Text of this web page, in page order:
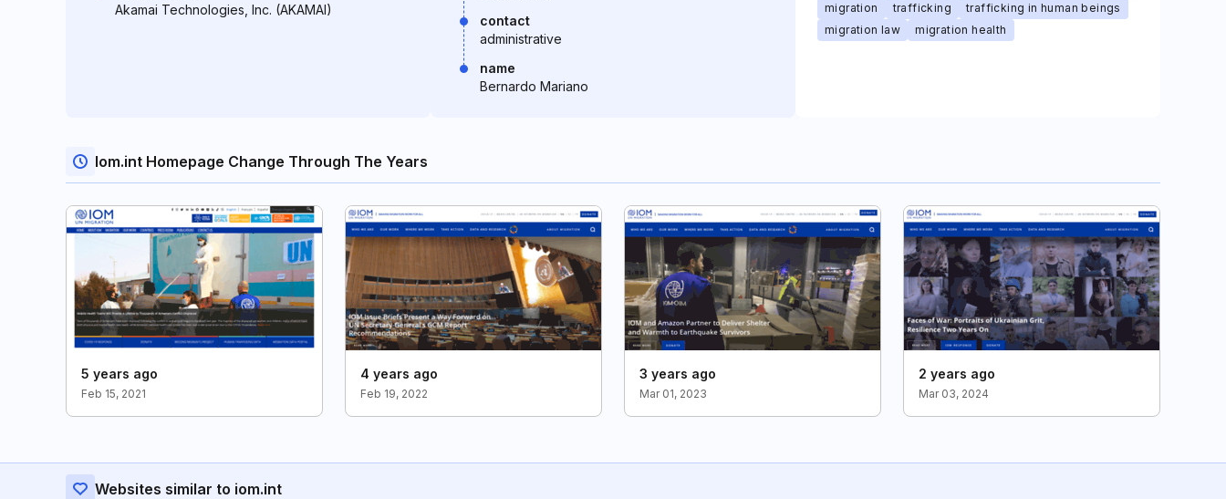
Akamai Technologies, Inc. (AKAMAI)
contact
administrative
name
Bernardo Mariano
migration
trafficking
trafficking in human beings
migration law
migration health
Iom.int Homepage Change Through The Years
5 years ago
Feb 15, 2021
4 years ago
Feb 19, 2022
3 years ago
Mar 01, 2023
2 years ago
Mar 03, 2024
Websites similar to iom.int